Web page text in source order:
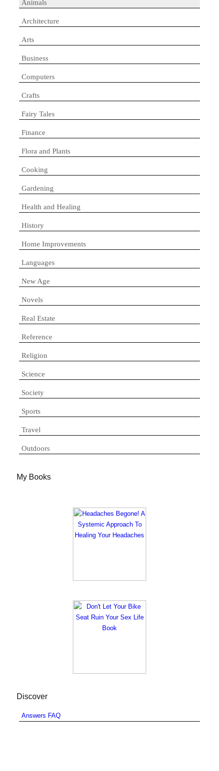
Animals
Architecture
Arts
Business
Computers
Crafts
Fairy Tales
Finance
Flora and Plants
Cooking
Gardening
Health and Healing
History
Home Improvements
Languages
New Age
Novels
Real Estate
Reference
Religion
Science
Society
Sports
Travel
Outdoors
My Books
Discover
Answers FAQ